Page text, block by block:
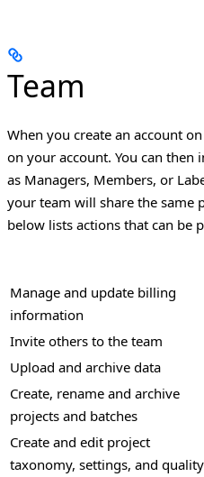
Team
When you create an account
on your account. You can
as Managers, Members, or
your team will share the same
below lists actions that can be
Manage and update billing
information
Invite others to the team
Upload and archive data
Create, rename and archive
projects and batches
Create and edit project
taxonomy, settings, and quality